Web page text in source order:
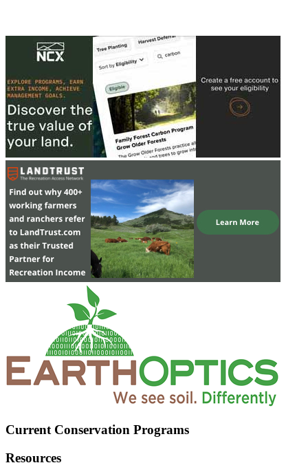
Current Conservation Programs
Resources